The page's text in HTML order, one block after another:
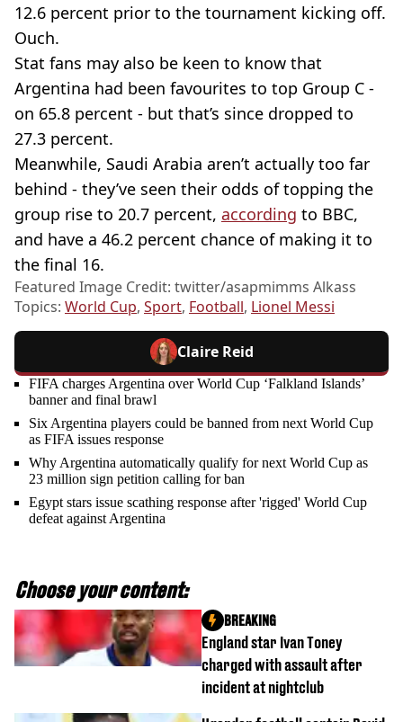
12.6 percent prior to the tournament kicking off.
Ouch.
Stat fans may also be keen to know that
Argentina had been favourites to top Group C -
on 65.8 percent - but that’s since dropped to
27.3 percent.
Meanwhile, Saudi Arabia aren’t actually too far
behind - they’ve seen their odds of topping the
group rise to 20.7 percent, according to BBC,
and have a 46.2 percent chance of making it to
the final 16.
Featured Image Credit: twitter/asapmimms Alkass
Topics: World Cup, Sport, Football, Lionel Messi
Claire Reid
FIFA charges Argentina over World Cup ‘Falkland Islands’
banner and final brawl
Six Argentina players could be banned from next World Cup
as FIFA issues response
Why Argentina automatically qualify for next World Cup as
23 million sign petition calling for ban
Egypt stars issue scathing response after 'rigged' World Cup
defeat against Argentina
Choose your content:
England star Ivan Toney
charged with assault after
incident at nightclub
BREAKING